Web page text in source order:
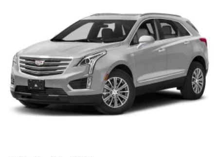
Agreement and privacy policy, visit
www.siriusxm.com which includes full terms and
how to cancel. All fees, content, features, and
availability are subject to change.)
Wi-Fi Hotspot capable (Terms and limitations apply.
See onstar.com or dealer for details.)